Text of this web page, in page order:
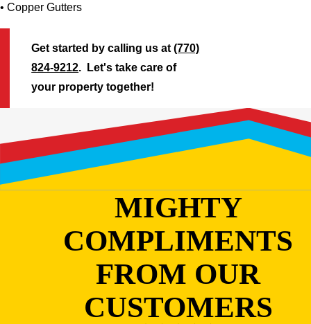
• Copper Gutters
Get started by calling us at(770)
824-9212. Let's take care of
your property together!
MIGHTY
COMPLIMENTS
FROM OUR
CUSTOMERS